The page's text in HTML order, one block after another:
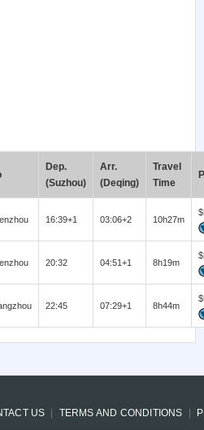
Dep.
(Suzhou)
Arr.
(Deqing)
Travel
Time
16:39+1 03:06+2 10h27m
20:32 04:51+1 8h19m
22:45 07:29+1 8h44m
US TERMS AND CONDITIONS